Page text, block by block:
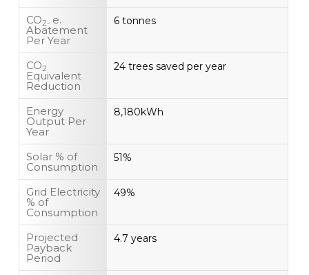
CO2- e.
Abatement
Per Year
6 tonnes
CO2
Equivalent
Reduction
24 trees saved per year
Energy
Output Per
Year
8,180kWh
Solar % of
Consumption
51%
Grid Electricity
% of
Consumption
49%
Projected
Payback
Period
4.7 years